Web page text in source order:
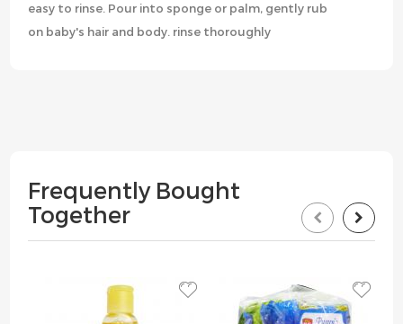
easy to rinse. Pour into sponge or palm, gently rub
on baby's hair and body. rinse thoroughly
Frequently Bought
Together